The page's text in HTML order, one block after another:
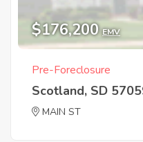
$176,200 EMV
Pre-Foreclosure
Scotland, SD
MAIN ST